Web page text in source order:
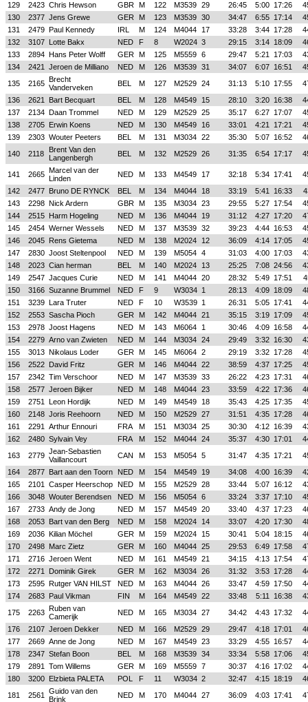
129
2423 Chris Hewson GBR M 122 M3539 29 26:45 5:00 17:26
130
2377 Jens Grewe GER M 123 M3539 30 34:47 6:55 17:14
131
2479 Paul Kennedy IRL M 124 M4044 17 33:28 3:44 17:28
132
3107 Lotte Bakx NED F 8 W2024 3 29:15 3:14 18:09
133
2894 Hans Peter Wolff GER M 125 M5559 6 29:47 5:21 17:03
134
2421 Jeroen de Milliano NED M 126 M3539 31 34:07 6:07 16:51
135
2165 Brecht
Vanderveken
BEL M 127 M2529 24 31:13 5:10 17:55
136
2621 Bart Becquart BEL M 128 M4549 15 28:10 3:20 16:38
137
2134 Daan Trommel NED M 129 M2529 25 35:17 6:27 17:07
138
2705 Erwin Koens NED M 130 M4549 16 33:01 4:21 17:21
139
2303 Wouter Peeters BEL M 131 M3034 22 35:30 5:07 16:52
140
2118
Brent Van den
Langenbergh
BEL M 132 M2529 26 31:35 6:54 17:17
141 2665 Marcel van der
Linden
NED M 133 M4549 17 32:18 5:34 17:41
142
2477 Bruno DE RYNCK BEL M 134 M4044 18 33:19 5:41 16:33
143
2298 Nick Ardern GBR M 135 M3034 23 29:55 5:27 17:54
144
2515 Harm Hogeling NED M 136 M4044 19 31:12 4:27 17:20
145
2454 Werner Wessels NED M 137 M3539 32 39:23 4:44 16:53
146
2045 Rens Gietema NED M 138 M2024 12 36:09 4:14 17:05
147
2830 Joost Steltenpool NED M 139 M5054 4 31:03 4:00 17:03
148
2023 Cian herman BEL M 140 M2024 13 25:25 7:08 24:56
149
2547 Jacques Curie NED M 141 M4044 20 28:32 5:49 17:51
150
3166 Suzanne Brummel NED F 9 W3034 1 28:13 4:09 18:09
151
3239 Lara Truter NED F 10 W3539 1 26:31 5:05 17:41
152
2553 Sascha Pioch GER M 142 M4044 21 35:15 3:19 17:09
153
2978 Joost Hagens NED M 143 M6064 1 30:46 4:09 16:58
154
2279 Arno van Zwieten NED M 144 M3034 24 29:49 3:32 16:30
155
3013 Nikolaus Loder GER M 145 M6064 2 29:19 3:32 17:28
156
2522 David Fritz GER M 146 M4044 22 38:59 4:37 17:25
157
2342 Tim Verschoor NED M 147 M3539 33 26:22 4:23 17:31
158
2577 Jeroen Bijker NED M 148 M4044 23 33:59 4:22 17:36
159
2751 Leon Hordijk NED M 149 M4549 18 35:43 4:25 17:35
160
2148 Joris Reehoorn NED M 150 M2529 27 31:51 4:35 17:28
161
2291 Arthur Ennouri FRA M 151 M3034 25 30:30 4:12 16:39
162
2480 Sylvain Vey FRA M 152 M4044 24 35:37 4:30 17:01
163
2779 Jean-Sebastien
Vaillancourt
CAN M 153 M5054 5 31:47 4:35 17:21
164
2877 Bart aan den Toorn NED M 154 M4549 19 34:08 4:00 16:39
165
2101 Casper Heerschop NED M 155 M2529 28 33:44 5:07 16:12
166
3048 Wouter Berendsen NED M 156 M5054 6 33:24 3:37 17:10
167
2733 Andy de Jong NED M 157 M4549 20 33:40 4:37 17:23
168
2053 Bart van den Berg NED M 158 M2024 14 33:07 4:20 17:30
169
2036 Kilian Möchel GER M 159 M2024 15 30:41 5:04 18:15
170
2498 Marc Zietz GER M 160 M4044 25 29:53 6:49 17:58
171
2716 Jeroen Went NED M 161 M4549 21 34:15 4:13 17:54
172
2271 Dominik Girek GER M 162 M3034 26 31:32 3:53 17:28
173
2595 Rutger VAN HILST NED M 163 M4044 26 33:47 4:59 17:50
174
2683 Paul Vikman FIN M 164 M4549 22 33:48 5:11 16:38
175
2263 Ruben van
Camerijk
NED M 165 M3034 27 34:42 4:43 17:32
176
2107 Jeroen Dekker NED M 166 M2529 29 29:47 4:18 17:01
177
2669 Anne de Jong NED M 167 M4549 23 33:29 4:55 16:57
178
2347 Stefan Boon BEL M 168 M3539 34 33:34 5:58 17:06
179
2891 Tom Willems GER M 169 M5559 7 30:37 4:16 17:02
180
3200 Elzbieta PALETA POL F 11 W3034 2 32:47 4:15 18:19
181
2561
Guido van den
Brink
NED M 170 M4044 27 36:09 4:03 17:41